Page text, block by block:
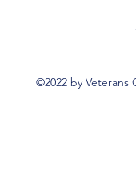
©2022 by Veterans